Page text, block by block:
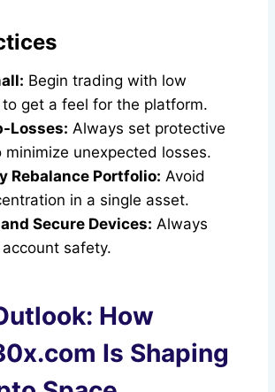
Begin trading with low
to get a feel for the platform.
Losses: Always set protective
minimize unexpected losses.
Rebalance Portfolio: Avoid
in a single asset.
and Secure Devices: Always
safety.
How
Is Shaping